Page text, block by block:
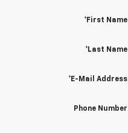
*First Name
*Last Name
*E-Mail Address
Phone Number